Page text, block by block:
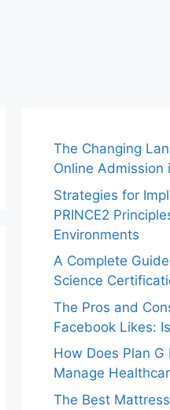
The Changing
Online Admission
Strategies for
PRINCE2
Environments
A Complete
Science
The Pros and
Facebook Likes:
How Does Plan G
Manage
The Best